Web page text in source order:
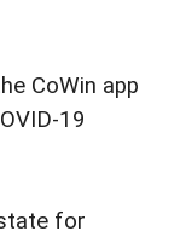
CoWin app
19
for